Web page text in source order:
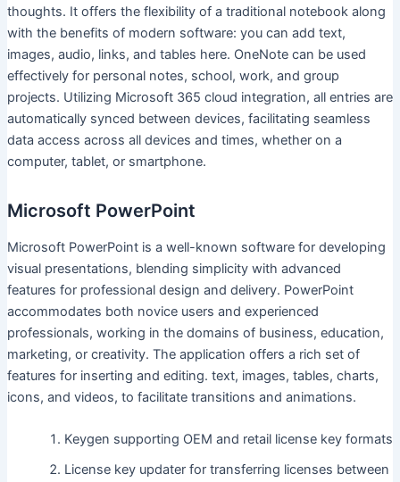
thoughts. It offers the flexibility of a traditional notebook along
with the benefits of modern software: you can add text,
images, audio, links, and tables here. OneNote can be used
effectively for personal notes, school, work, and group
projects. Utilizing Microsoft 365 cloud integration, all entries are
automatically synced between devices, facilitating seamless
data access across all devices and times, whether on a
computer, tablet, or smartphone.
Microsoft PowerPoint
Microsoft PowerPoint is a well-known software for developing
visual presentations, blending simplicity with advanced
features for professional design and delivery. PowerPoint
accommodates both novice users and experienced
professionals, working in the domains of business, education,
marketing, or creativity. The application offers a rich set of
features for inserting and editing. text, images, tables, charts,
icons, and videos, to facilitate transitions and animations.
Keygen supporting OEM and retail license key formats
License key updater for transferring licenses between